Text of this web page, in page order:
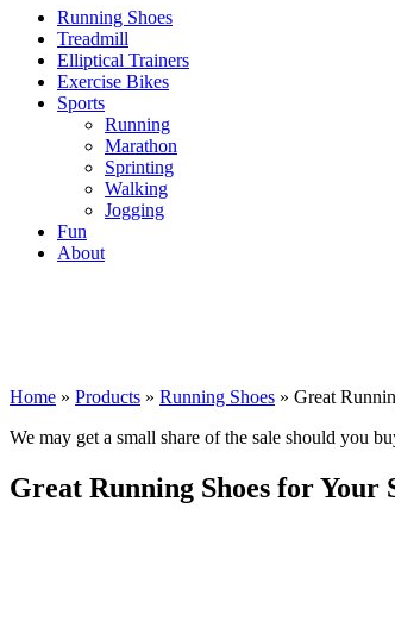
Running Shoes
Treadmill
Elliptical Trainers
Exercise Bikes
Sports
Running
Marathon
Sprinting
Walking
Jogging
Fun
About
Home » Products » Running Shoes » Great
We may get a small share of the sale should you
Great Running Shoes for Your